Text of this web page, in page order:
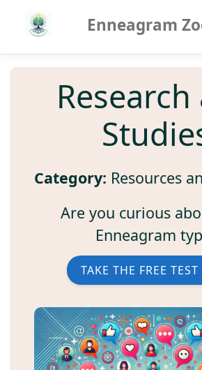
Enneagram
Research
Category: Resources
Are you curious
Enneagram
TAKE THE FREE